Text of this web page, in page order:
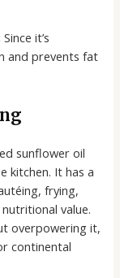
Since it’s
and prevents fat
sunflower oil
kitchen. It has a
frying,
value.
overpowering it,
continental